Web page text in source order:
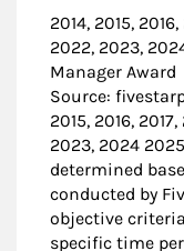
2014, 2015,
2022, 2023,
Manager Award
Source:
2015, 2016,
2023, 2024
determined
conducted by
objective
specific time